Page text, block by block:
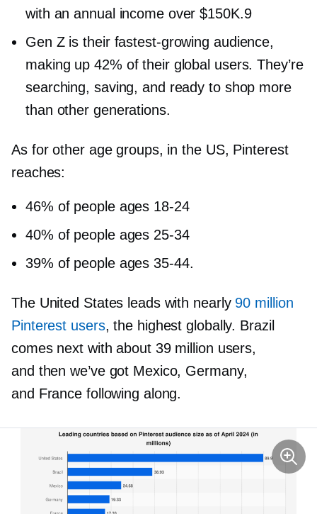
with an annual income over $150K.9
Gen Z is their fastest-growing audience,
making up 42% of their global users. They’re
searching, saving, and ready to shop more
than other generations.
As for other age groups, in the US, Pinterest
reaches:
46% of people ages 18-24
40% of people ages 25-34
39% of people ages35-44.
The United States leads with nearly 90 million
Pinterest users, the highest globally. Brazil
comes next with about 39 million users,
and then we’ve got Mexico, Germany,
and France following along.